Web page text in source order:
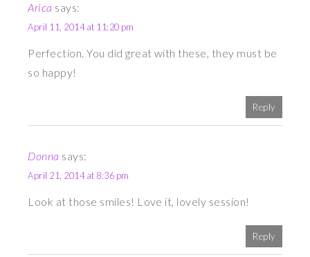
Arica says:
April 11, 2014 at 11:20 pm
Perfection. You did great with these, they must be
so happy!
Reply
Donna says:
April 21, 2014 at 8:36 pm
Look at those smiles! Love it, lovely session!
Reply